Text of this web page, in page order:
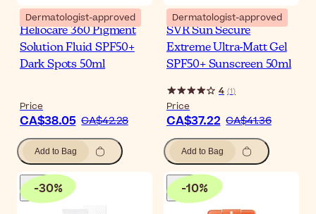
Dermatologist-approved
Heliocare 360 Pigment
Solution Fluid SPF50+
Dark Spots 50ml
Price
CA$38.05 CA$42.28
Add to Bag
Dermatologist-approved
SVR Sun Secure
Extreme Ultra-Matt Gel
SPF50+ Sunscreen 50ml
4 (1)
Price
CA$37.22 CA$41.36
Add to Bag
-30% -10%